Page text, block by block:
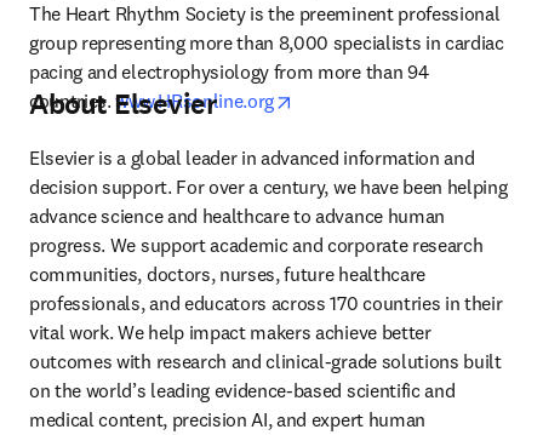
The Heart Rhythm Society is the preeminent professional
group representing more than 8,000 specialists in cardiac
pacing and electrophysiology from more than 94
countries. www.HRsonline.org
About Elsevier
Elsevier is a global leader in advanced information and
decision support. For over a century, we have been helping
advance science and healthcare to advance human
progress. We support academic and corporate research
communities, doctors, nurses, future healthcare
professionals, and educators across 170 countries in their
vital work. We help impact makers achieve better
outcomes with research and clinical-grade solutions built
on the world’s leading evidence-based scientific and
medical content, precision AI, and expert human